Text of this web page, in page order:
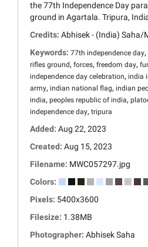
the 77th Independence Day
ground in Agartala. Tripura,
Credits: Abhisek - (India) Saha/
Keywords: 77th independence day,
rifles ground, forces, freedom day,
independence day celebration, india
army, indian national flag, indian
india, peoples republic of india,
independence day, tripura
Added: Aug 22, 2023
Created: Aug 15, 2023
Filename: MWC057297.jpg
Colors:
Pixels: 5400x3600
Filesize: 1.38MB
Photographer: Abhisek Saha